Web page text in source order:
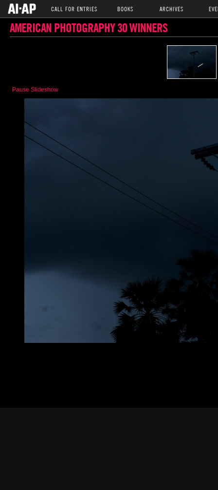
CALL FOR ENTRIES BOOKS ARCHIVES
AMERICAN PHOTOGRAPHY 30 WINNERS
Pause Slideshow